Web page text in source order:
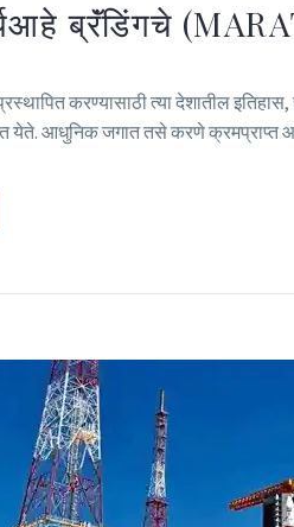
ब्रॅंडिंगचे
करण्यासाठी त्या देशातील
येते. आधुनिक जगात तसे करणे क्रमप्राप्त